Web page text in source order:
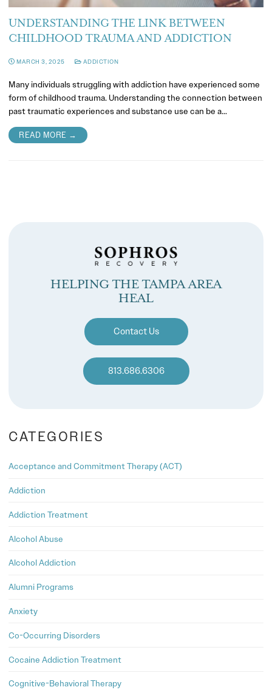
UNDERSTANDING THE LINK BETWEEN
CHILDHOOD TRAUMA AND ADDICTION
MARCH 3, 2025 ADDICTION
Many individuals struggling with addiction have experienced some
form of childhood trauma. Understanding the connection between
past traumatic experiences and substance use can be a…
READ MORE →
HELPING THE TAMPA AREA
HEAL
Contact Us
813.686.6306
CATEGORIES
Acceptance and Commitment Therapy (ACT)
Addiction
Addiction Treatment
Alcohol Abuse
Alcohol Addiction
Alumni Programs
Anxiety
Co-Occurring Disorders
Cocaine Addiction Treatment
Cognitive-Behavioral Therapy